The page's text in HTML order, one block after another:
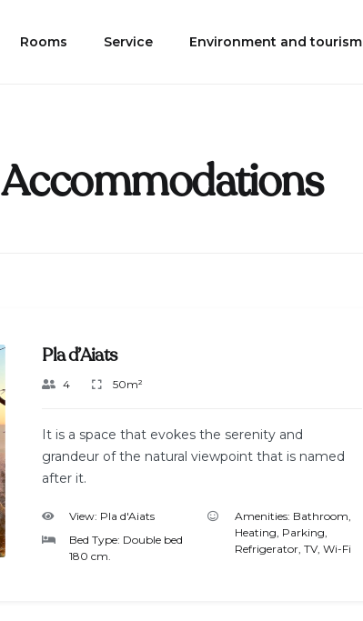
Rooms Service Environment and tourism
Accommodations
Pla d’Aiats
4 50m²
It is a space that evokes the serenity and
grandeur of the natural viewpoint that is named
after it.
View: Pla d'Aiats
Bed Type:
180 cm.
Amenities: Bathroom,
Heating, Parking,
Refrigerator, TV, Wi-Fi